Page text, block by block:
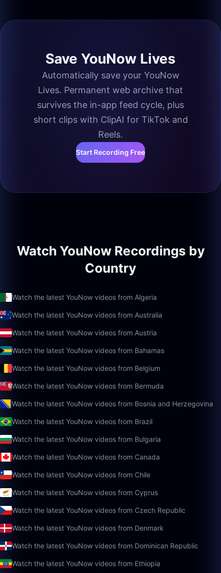
Save YouNow Lives
Automatically save your YouNow
Lives. Permanent web archive that
survives the in-app feed cycle, plus
short clips with ClipAI for TikTok and
Reels.
Start Recording Free
Watch YouNow Recordings by
Country
Watch the latest YouNow videos from Algeria
Watch the latest YouNow videos from Australia
Watch the latest YouNow videos from Austria
Watch the latest YouNow videos from Bahamas
Watch the latest YouNow videos from Belgium
Watch the latest YouNow videos from Bermuda
Watch the latest YouNow videos from Bosnia and Herzegovina
Watch the latest YouNow videos from Brazil
Watch the latest YouNow videos from Bulgaria
Watch the latest YouNow videos from Canada
Watch the latest YouNow videos from Chile
Watch the latest YouNow videos from Cyprus
Watch the latest YouNow videos from Czech Republic
Watch the latest YouNow videos from Denmark
Watch the latest YouNow videos from Dominican Republic
Watch the latest YouNow videos from Ethiopia